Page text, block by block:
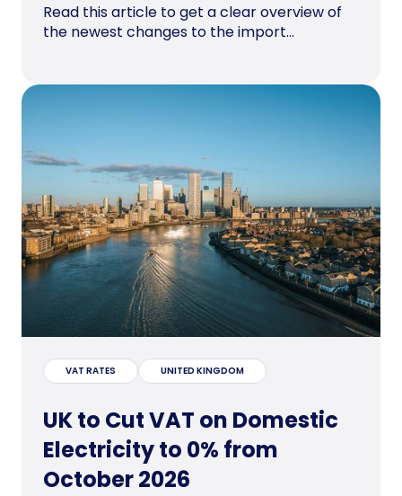
Read this article to get a clear overview of
the newest changes to the import...
VAT RATES UNITED KINGDOM
UK to Cut VAT on Domestic
Electricity to 0% from
October 2026